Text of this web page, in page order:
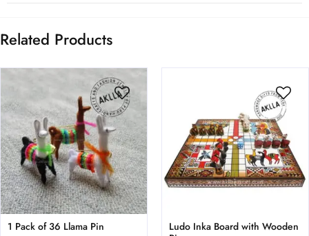
Related Products
1 Pack of 36 Llama Pin
Ludo Inka Board with Wooden